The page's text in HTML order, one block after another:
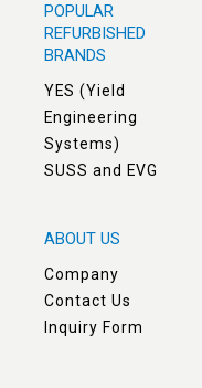
POPULAR
REFURBISHED
BRANDS
YES (Yield
Engineering
Systems)
SUSS and EVG
ABOUT US
Company
Contact Us
Inquiry Form